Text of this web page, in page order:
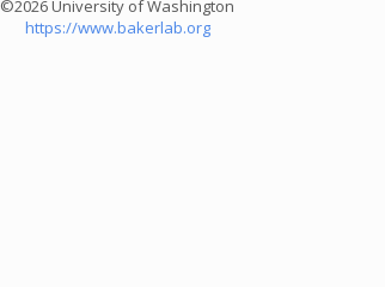
©2026 University of Washington
https://www.bakerlab.org